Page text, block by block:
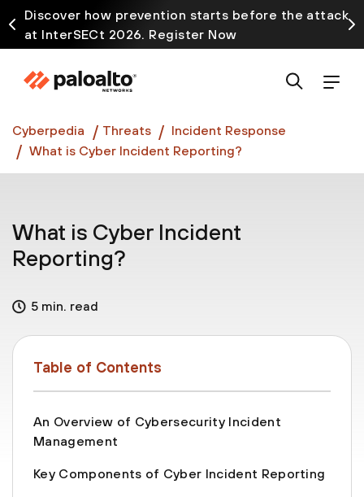
Discover how prevention starts before the attack
at InterSECt 2026. Register Now
Prisma AIRS AI Gateway is now generally available
Cyberpedia Threats
Incident Response
What is Cyber Incident Reporting?
What is Cyber Incident
Reporting?
5 min. read
Table of Contents
An Overview of Cybersecurity Incident
Management
Key Components of Cyber Incident Reporting